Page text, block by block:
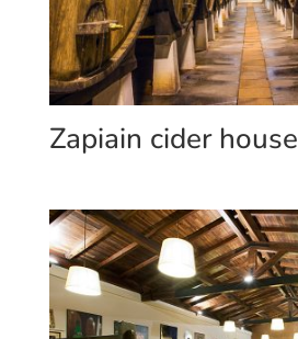
Zapiain cider house